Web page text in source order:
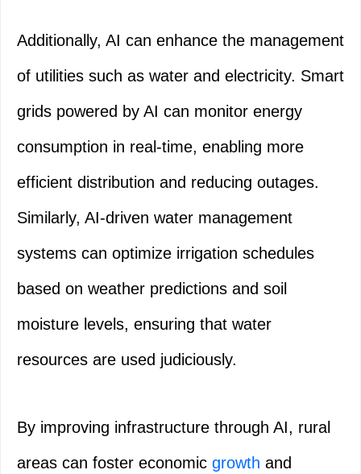
Additionally, AI can enhance the management
of utilities such as water and electricity. Smart
grids powered by AI can monitor energy
consumption in real-time, enabling more
efficient distribution and reducing outages.
Similarly, AI-driven water management
systems can optimize irrigation schedules
based on weather predictions and soil
moisture levels, ensuring that water
resources are used judiciously.
By improving infrastructure through AI, rural
areas can foster economic growth and